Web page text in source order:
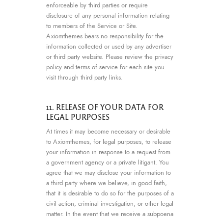
enforceable by third parties or require
disclosure of any personal information relating
to members of the Service or Site.
Axiomthemes bears no responsibility for the
information collected or used by any advertiser
or third party website. Please review the privacy
policy and terms of service for each site you
visit through third party links.
11. RELEASE OF YOUR DATA FOR
LEGAL PURPOSES
At times it may become necessary or desirable
to Axiomthemes, for legal purposes, to release
your information in response to a request from
a government agency or a private litigant. You
agree that we may disclose your information to
a third party where we believe, in good faith,
that it is desirable to do so for the purposes of a
civil action, criminal investigation, or other legal
matter. In the event that we receive a subpoena